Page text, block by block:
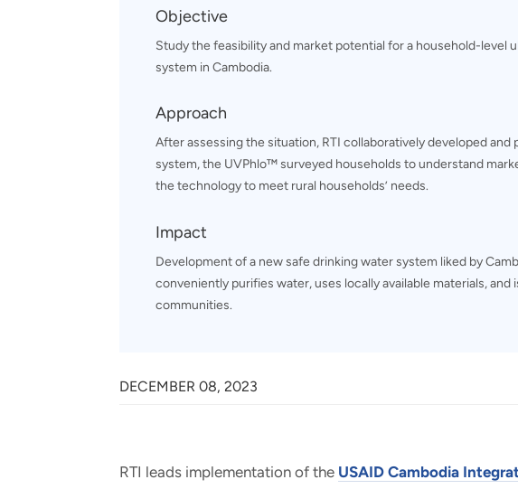
Objective
Study the feasibility and market potential for a household-level
system in Cambodia.
Approach
After assessing the situation, RTI collaboratively developed
system, the UVPhlo™ surveyed households to understand
the technology to meet rural households’ needs.
Impact
Development of a new safe drinking water system liked by
conveniently purifies water, uses locally available materials, and
communities.
DECEMBER 08, 2023
RTI leads implementation of the USAID Cambodia